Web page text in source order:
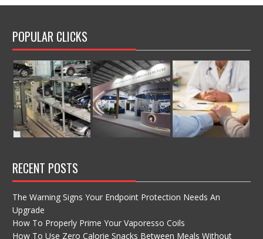
POPULAR CLICKS
RECENT POSTS
The Warning Signs Your Endpoint Protection Needs An
Upgrade
How To Properly Prime Your Vaporesso Coils
How To Use Zero Calorie Snacks Between Meals Without